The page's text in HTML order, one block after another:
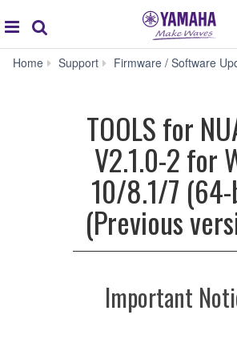
global
navigation
Home Support Firmware / Software
TOOLS for
V2.1.0-2 for
10/8.1/7
(Previous
Important